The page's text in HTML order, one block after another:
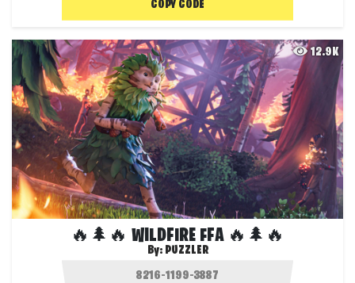
COPY CODE
12.9K
🔥🌲🔥 WILDFIRE FFA 🔥🌲🔥
By: PUZZLER